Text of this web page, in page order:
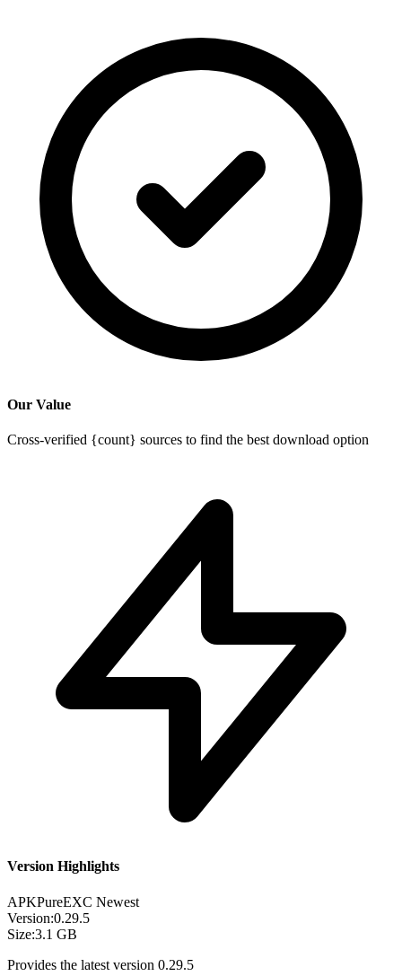
Our Value
Cross-verified {count} sources to find the best download option
Version Highlights
APKPureEXC Newest
Version:0.29.5
Size:3.1 GB
Provides the latest version 0.29.5